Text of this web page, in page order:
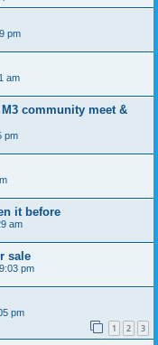
pm
am
M3 community meet &
pm
it before
am
sale
pm
pm
1 2 3